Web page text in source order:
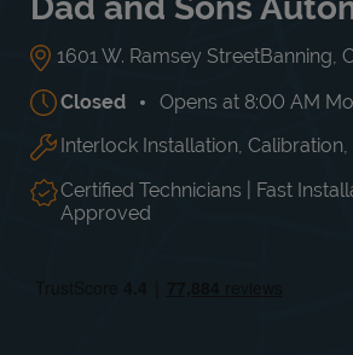
1601 W. Ramsey StreetBanning
Closed Opens at 8:00 AM
Day of the Week Hours
Mon 8:00 AM-5:00 PM
Tue
8:00 AM -
5:00 PM
Wed
8:00 AM
5:00 PM
Thu
Interlock Installation,
Certified Technicians | Fast
Approved